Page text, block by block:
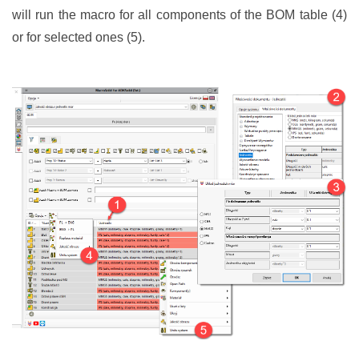
will run the macro for all components of the BOM table (4)
or for selected ones (5).